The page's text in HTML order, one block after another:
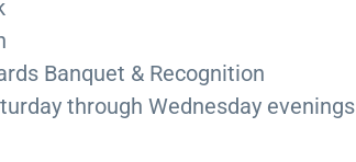
Banquet & Recognition
through Wednesday evenings